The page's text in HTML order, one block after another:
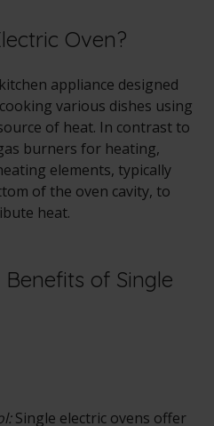
Oven?
appliance designed
various dishes using
of heat. In contrast to
burners for heating,
elements, typically
of the oven cavity, to
heat.
of Single
Single electric ovens offer